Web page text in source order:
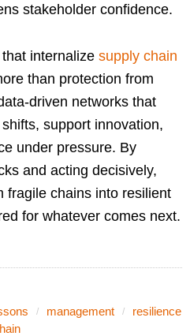
stakeholder confidence.
internalize supply chain
than protection from
driven networks that
support innovation,
under pressure. By
and acting decisively,
fragile chains into resilient
for whatever comes next.
management
resilience